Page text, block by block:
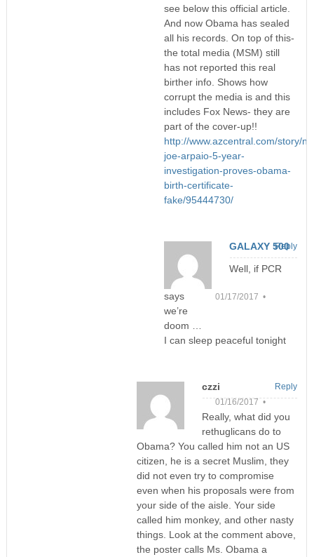
see below this official article.
And now Obama has sealed
all his records. On top of this-
the total media (MSM) still
has not reported this real
birther info. Shows how
corrupt the media is and this
includes Fox News- they are
part of the cover-up!!
http://www.azcentral.com/story/
joe-arpaio-5-year-
investigation-proves-obama-
birth-certificate-
fake/95444730/
GALAXY 500
01/17/2017 •
Well, if PCR
says
we’re
doom …
I can sleep peaceful tonight
Reply
czzi
01/16/2017 •
Really, what did you
rethuglicans do to
Obama? You called him not an US
citizen, he is a secret Muslim, they
did not even try to compromise
even when his proposals were from
your side of the aisle. Your side
called him monkey, and other nasty
things. Look at the comment above,
the poster calls Ms. Obama a
Reply